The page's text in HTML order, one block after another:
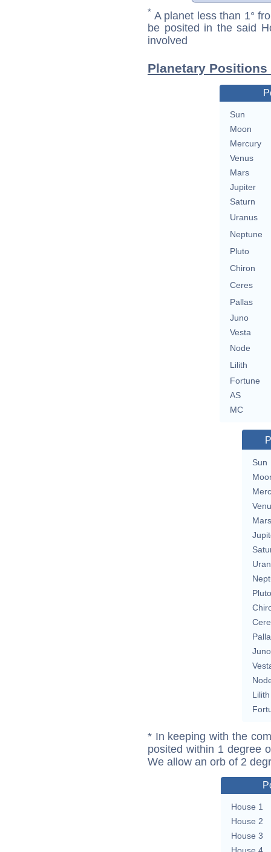
* A planet less than 1°
be posited in the said
involved
Planetary
Sun
Moon
Mercury
Venus
Mars
Jupiter
Saturn
Uranus
Neptune
Pluto
Chiron
Ceres
Pallas
Juno
Vesta
Node
Lilith
Fortune
AS
MC
Sun
Mars
Pluto
Juno
Lilith
* In keeping with the
posited within 1 degree
We allow an orb of 2
House 1
House 2
House 3
House 4